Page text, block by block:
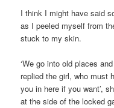
I think I might have said
as I peeled myself from
stuck to my skin.
‘We go into old places
replied the girl, who must
you in here if you want’,
at the side of the locked